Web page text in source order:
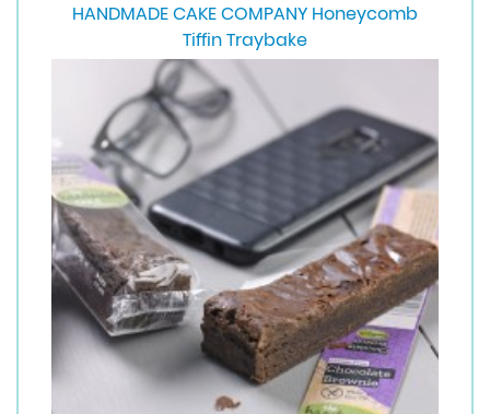
HANDMADE CAKE COMPANY Honeycomb
Tiffin Traybake